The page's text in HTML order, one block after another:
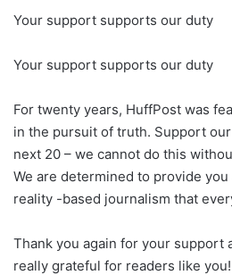
Your support supports our duty
Your support supports our duty
For twenty years, HuffPost was
in the pursuit of truth. Support
next 20 – we cannot do this
We are determined to provide
reality -based journalism that
Thank you again for your support
really grateful for readers like